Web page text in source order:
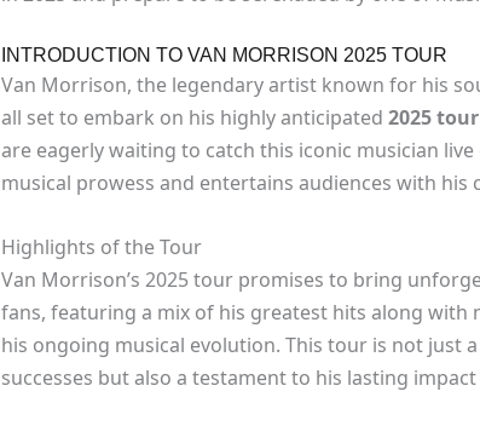
INTRODUCTION TO VAN MORRISON 2025 TOUR
Van Morrison, the legendary artist known for his
all set to embark on his highly anticipated 2025
are eagerly waiting to catch this iconic musician live
musical prowess and entertains audiences with his
Highlights of the Tour
Van Morrison’s 2025 tour promises to bring
fans, featuring a mix of his greatest hits along with
his ongoing musical evolution. This tour is not just
successes but also a testament to his lasting